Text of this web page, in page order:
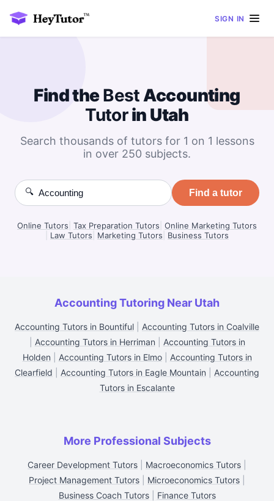
SIGN IN
Find theBestAccounting
Tutorin Utah
Search thousands of tutors for 1 on 1 lessons
in over 250 subjects.
🔍 Find a tutor
Online Tutors Tax Preparation Tutors Online Marketing Tutors
Law Tutors Marketing Tutors Business Tutors
Accounting Tutoring Near Utah
Accounting Tutors in Bountiful
Accounting Tutors in Coalville
Accounting Tutors in Herriman
Accounting Tutors in
Holden
Accounting Tutors in Elmo| Accounting Tutors in
Clearfield
Accounting Tutors in Eagle Mountain
Accounting
Tutors in Escalante
More Professional Subjects
Career Development Tutors Macroeconomics Tutors
Project Management Tutors
Microeconomics Tutors
Business Coach Tutors| Finance Tutors